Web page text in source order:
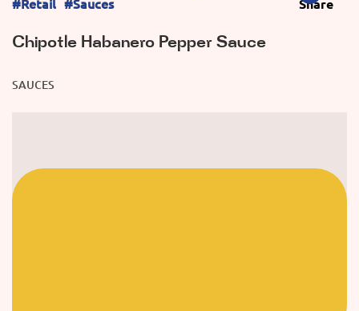
Share
Chipotle Habanero Pepper Sauce
SAUCES